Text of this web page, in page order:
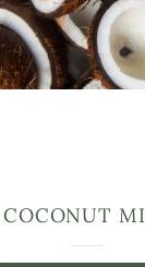
COCONUT